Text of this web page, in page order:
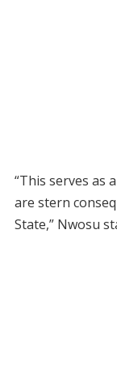
“This serves as
are stern
State,” Nwosu